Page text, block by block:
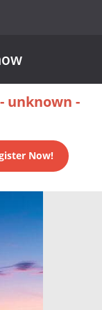
- unknown -
Now!